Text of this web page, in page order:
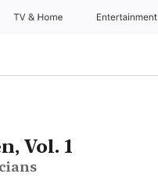
TV & Home Entertainment
Vol. 1